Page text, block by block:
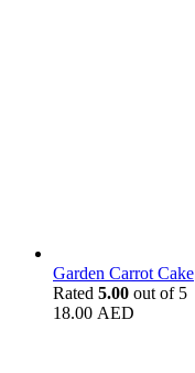
Garden Carrot Cake
Rated 5.00 out of 5
18.00 AED